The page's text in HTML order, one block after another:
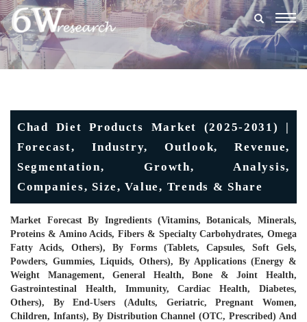
Chad Diet Products Market (2025-2031) |
Forecast, Industry, Outlook, Revenue,
Segmentation, Growth, Analysis,
Companies, Size, Value, Trends & Share
Market Forecast By Ingredients (Vitamins, Botanicals, Minerals,
Proteins & Amino Acids, Fibers & Specialty Carbohydrates, Omega
Fatty Acids, Others), By Forms (Tablets, Capsules, Soft Gels,
Powders, Gummies, Liquids, Others), By Applications (Energy &
Weight Management, General Health, Bone & Joint Health,
Gastrointestinal Health, Immunity, Cardiac Health, Diabetes,
Others), By End-Users (Adults, Geriatric, Pregnant Women,
Children, Infants), By Distribution Channel (OTC, Prescribed) And